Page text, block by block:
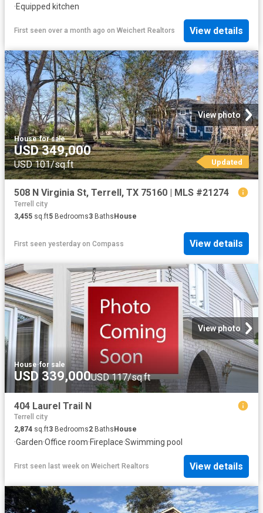
·Equipped kitchen
First seen over a month ago on Weichert Realtors View details
View photo
House·for sale
USD 349,000
USD 101/sq.ft Updated
508 N Virginia St, Terrell, TX 75160 | MLS #21274
Terrell city
3,455 sq.ft5 Bedrooms3 BathsHouse
First seen yesterday on Compass View details
View photo
House·for sale
USD 339,000USD 117/sq.ft
404 Laurel Trail N
Terrell city
2,874 sq.ft3 Bedrooms2 Baths House
·Garden·Office room·Fireplace·Swimming pool
First seen last week on Weichert Realtors View details